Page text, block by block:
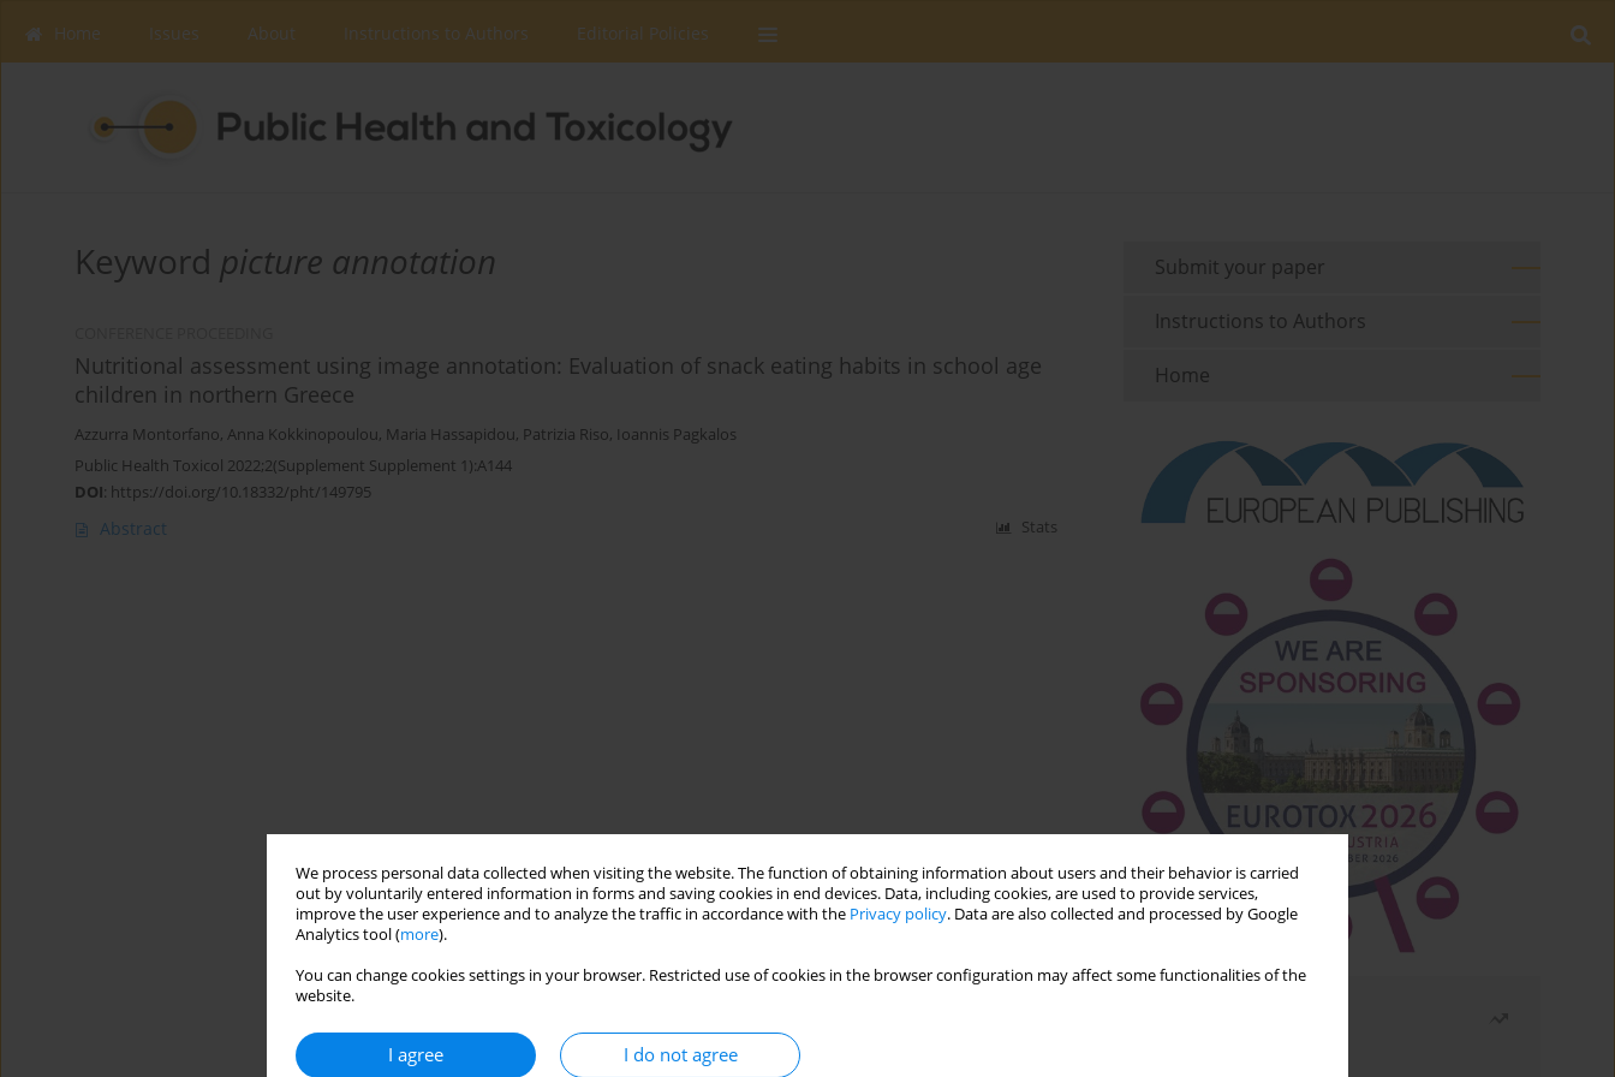
We process personal data collected when visiting the website. The function of obtaining information about users and their behavior is carried
out by voluntarily entered information in forms and saving cookies in end devices. Data, including cookies, are used to provide services,
improve the user experience and to analyze the traffic in accordance with the Privacy policy. Data are also collected and processed by Google
Analytics tool (more).
You can change cookies settings in your browser. Restricted use of cookies in the browser configuration may affect some functionalities of the
website.
I agree I do not agree
Home Issues About Instructions to Authors Editorial Policies
Keyword picture annotation
Nutritional assessment using image annotation: Evaluation of snack eating habits in school age
children in northern Greece
Azzurra Montorfano, Anna Kokkinopoulou, Maria Hassapidou, Patrizia Riso, Ioannis Pagkalos
Public Health Toxicol 2022;2(Supplement Supplement 1):A144
DOI: https://doi.org/10.18332/pht/149795
Abstract Stats
Submit your paper
Instructions to Authors
Home